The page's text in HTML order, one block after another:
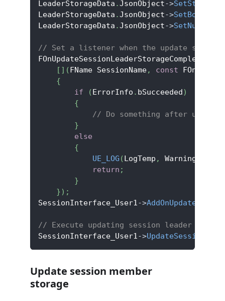
LeaderStorageData .JsonObject->
LeaderStorageData .JsonObject->
LeaderStorageData .JsonObject->
// Set a listener when the update session
[ ] (FName SessionName, const
{
if
(ErrorInfo . bSucceeded)
{
// Do something after
}
else
{
UE_LOG (LogTemp , Warning
return ;
}
}) ;
SessionInterface_User1->
// Execute updating session leader
SessionInterface_User1->
Update session member
storage